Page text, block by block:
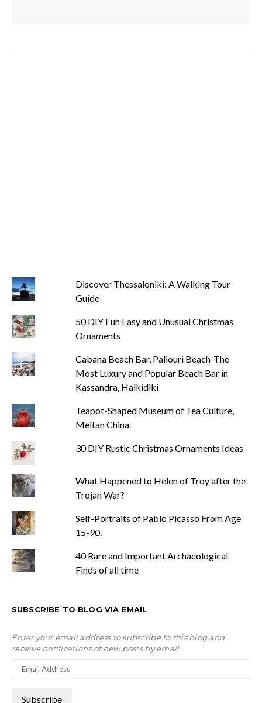
Discover Thessaloniki: A Walking Tour
Guide
50 DIY Fun Easy and Unusual Christmas
Ornaments
Cabana Beach Bar, Paliouri Beach-The
Most Luxury and Popular Beach Bar in
Kassandra, Halkidiki
Teapot-Shaped Museum of Tea Culture,
Meitan China.
30 DIY Rustic Christmas Ornaments Ideas
What Happened to Helen of Troy after the
Trojan War?
Self-Portraits of Pablo Picasso From Age
15-90.
40 Rare and Important Archaeological
Finds of all time
SUBSCRIBE TO BLOG VIA EMAIL
Enter your email address to subscribe to this blog and
receive notifications of new posts by email.